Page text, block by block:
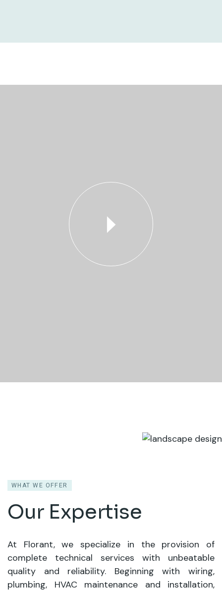
WHAT WE OFFER
Our Expertise
At Florant, we specialize in the provision of
complete technical services with unbeatable
quality and reliability. Beginning with wiring,
plumbing, HVAC maintenance and installation,